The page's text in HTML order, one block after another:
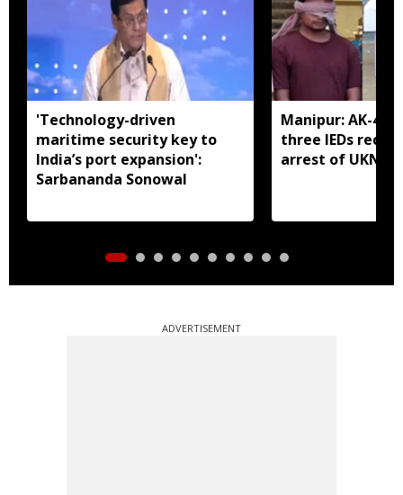
'Technology-driven
maritime security key to
India’s port expansion':
Sarbananda Sonowal
Manipur: AK-47,
three IEDs
arrest of UKNA
ADVERTISEMENT